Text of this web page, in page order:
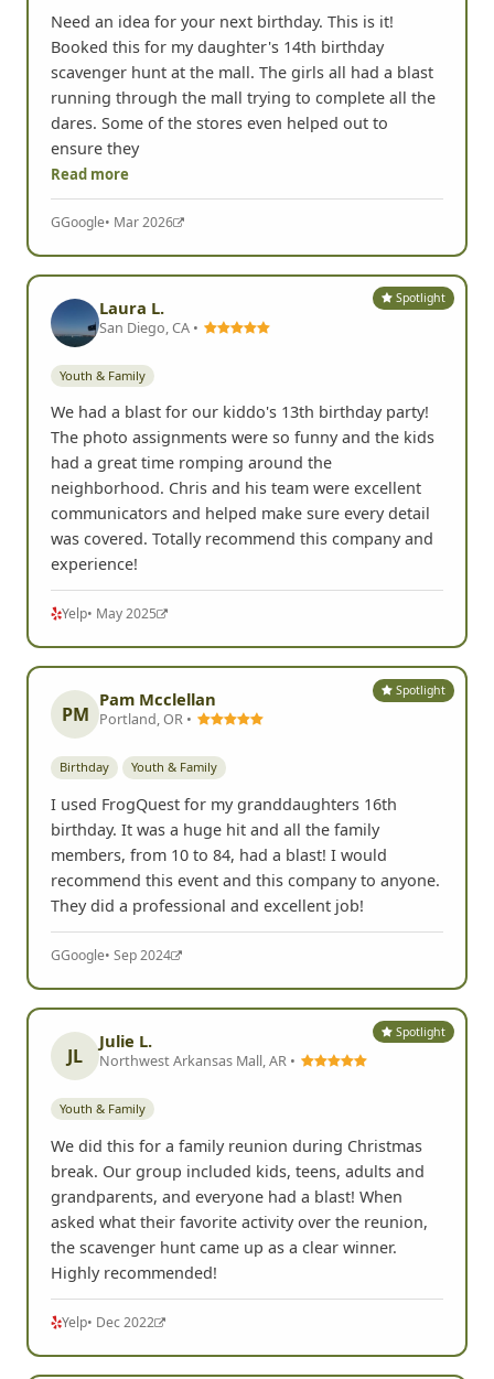
Need an idea for your next birthday. This is it!
Booked this for my daughter's 14th birthday
scavenger hunt at the mall. The girls all had a blast
running through the mall trying to complete all the
dares. Some of the stores even helped out to
ensure they
Read more
GGoogle• Mar 2026
Spotlight
Laura L.
San Diego, CA •
Youth & Family
We had a blast for our kiddo's 13th birthday party!
The photo assignments were so funny and the kids
had a great time romping around the
neighborhood. Chris and his team were excellent
communicators and helped make sure every detail
was covered. Totally recommend this company and
experience!
Yelp• May 2025
Spotlight
PM
Pam Mcclellan
Portland, OR •
Birthday Youth & Family
I used FrogQuest for my granddaughters 16th
birthday. It was a huge hit and all the family
members, from 10 to 84, had a blast! I would
recommend this event and this company to anyone.
They did a professional and excellent job!
GGoogle• Sep 2024
Spotlight
JL
Julie L.
Northwest Arkansas Mall, AR •
Youth & Family
We did this for a family reunion during Christmas
break. Our group included kids, teens, adults and
grandparents, and everyone had a blast! When
asked what their favorite activity over the reunion,
the scavenger hunt came up as a clear winner.
Highly recommended!
Yelp• Dec 2022